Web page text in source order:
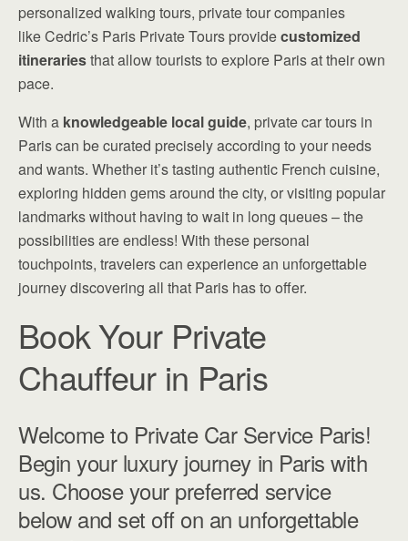
personalized walking tours, private tour companies
like Cedric’s Paris Private Tours providecustomized
itinerariesthat allow tourists to explore Paris at their own
pace.
With a knowledgeable local guide, private car tours in
Paris can be curated precisely according to your needs
and wants. Whether it’s tasting authentic French cuisine,
exploring hidden gems around the city, or visiting popular
landmarks without having to wait in long queues – the
possibilities are endless! With these personal
touchpoints, travelers can experience an unforgettable
journey discovering all that Paris has to offer.
Book Your Private
Chauffeur in Paris
Welcome to Private Car Service Paris!
Begin your luxury journey in Paris with
us. Choose your preferred service
below and set off on an unforgettable